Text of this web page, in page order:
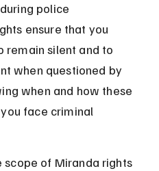
police
ensure that you
remain silent and to
when questioned by
when and how these
face criminal
scope of Miranda rights